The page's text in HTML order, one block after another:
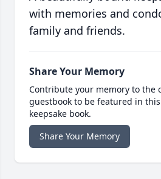
with memories and
family and friends.
Share Your Memory
Contribute your memory to the
guestbook to be featured in
keepsake book.
Share Your Memory